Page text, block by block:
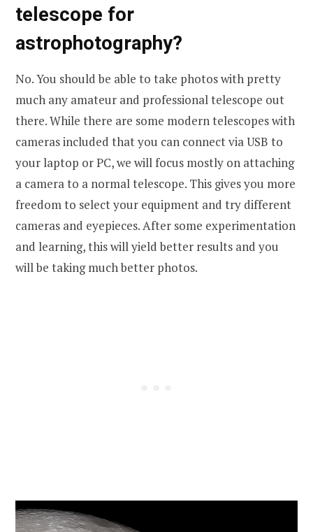
telescope for
astrophotography?
No. You should be able to take photos with pretty
much any amateur and professional telescope out
there. While there are some modern telescopes with
cameras included that you can connect via USB to
your laptop or PC, we will focus mostly on attaching
a camera to a normal telescope. This gives you more
freedom to select your equipment and try different
cameras and eyepieces. After some experimentation
and learning, this will yield better results and you
will be taking much better photos.